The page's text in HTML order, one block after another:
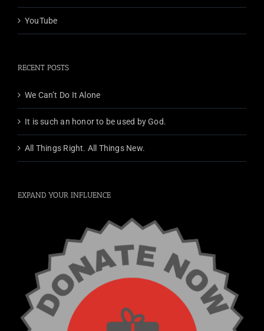
YouTube
RECENT POSTS
We Can’t Do It Alone
It is such an honor to be used by God.
All Things Right. All Things New.
EXPAND YOUR INFLUENCE